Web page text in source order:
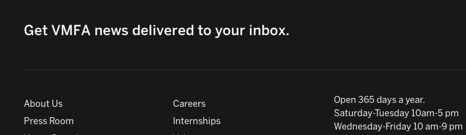
Get VMFA news delivered to your inbox.
About Us
Press Room
Careers
Internships
Open 365 days a year.
Saturday-Tuesday 10am-5 pm
Wednesday-Friday 10 am-9 pm